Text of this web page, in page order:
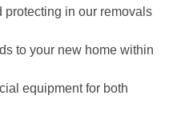
protecting in our removals
to your new home within
equipment for both